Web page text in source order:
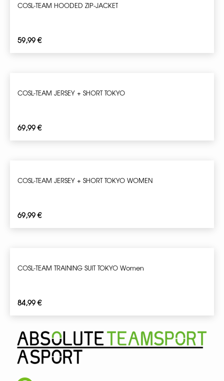
COSL-TEAM HOODED ZIP-JACKET
59,99€
COSL-TEAM JERSEY + SHORT TOKYO
69,99€
COSL-TEAM JERSEY + SHORT TOKYO WOMEN
69,99€
COSL-TEAM TRAINING SUIT TOKYO Women
84,99€